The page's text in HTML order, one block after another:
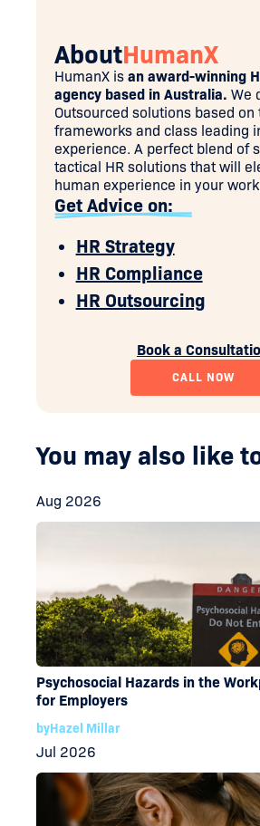
AboutHumanX
HumanX is an award-winning
agency based in Australia. We
Outsourced solutions based on
frameworks and class leading
experience. A perfect blend of
tactical HR solutions that will
human experience in your
Get Advice on:
HR Strategy
HR Compliance
HR Outsourcing
Book a
CALL NOW
You may also like
Aug 2026
Psychosocial Hazards in the
for Employers
byHazel Millar
Jul 2026